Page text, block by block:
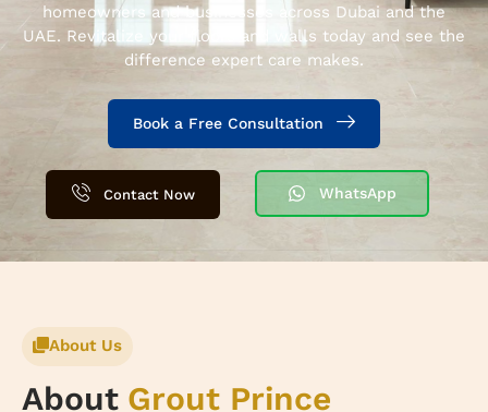
homeowners and businesses across Dubai and the
UAE. Revitalize your floors and walls today and see the
difference expert care makes.
Book a Free Consultation
Contact Now WhatsApp
About Us
About Grout Prince